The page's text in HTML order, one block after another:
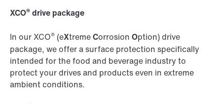
XCO® drive package
In our XCO® (eXtremeCorrosion Option) drive
package, we offer a surface protection specifically
intended for the food and beverage industry to
protect your drives and products even in extreme
ambient conditions.